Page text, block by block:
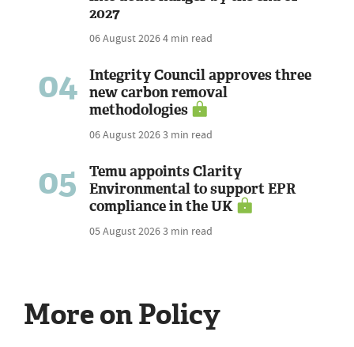
2027
06 August 20264 min read
04
Integrity Council approves three
new carbon removal
methodologies
06 August 20263 min read
05
Temu appoints Clarity
Environmental to support EPR
compliance in the UK
05 August 20263 min read
More on Policy